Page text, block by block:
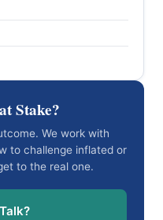
Stake?
We work with
to challenge inflated or
to the real one.